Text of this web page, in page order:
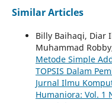
Similar Articles
Billy Baihaqi, Diar
Muhammad
Metode Simple
TOPSIS Dalam
Jurnal Ilmu
Humaniora: Vol. 1